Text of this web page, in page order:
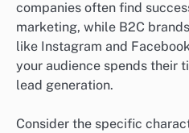
companies often find
marketing, while B2C
like Instagram and
your audience spends their
lead generation.
Consider the specific